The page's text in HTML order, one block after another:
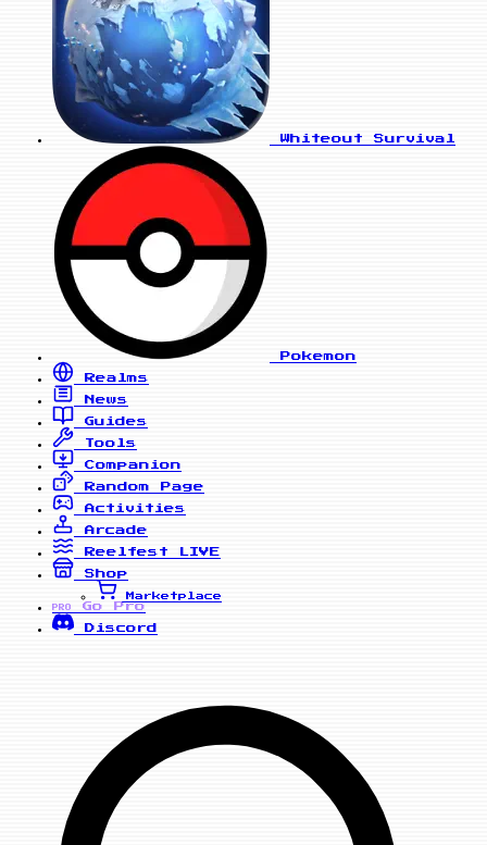
Whiteout Survival
Pokemon
Realms
News
Guides
Tools
Companion
Random Page
Activities
Arcade
Reelfest
LIVE
Shop
Marketplace
PRO
Go Pro
Discord